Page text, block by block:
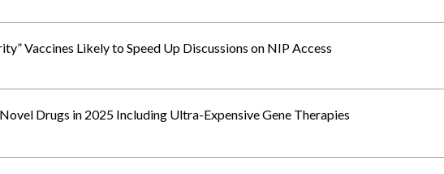
Vaccines Likely to Speed Up Discussions on NIP Access
Drugs in 2025 Including Ultra-Expensive Gene Therapies